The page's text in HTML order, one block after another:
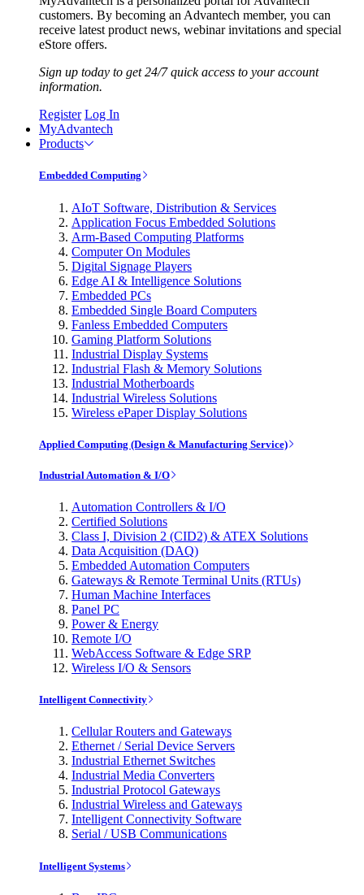
customers. By becoming an Advantech member, you can
receive latest product news, webinar invitations and special
eStore offers.
Sign up today to get 24/7 quick access to your account
information.
Register Log In
MyAdvantech
Products
Embedded Computing
AIoT Software, Distribution & Services
Application Focus Embedded Solutions
Arm-Based Computing Platforms
Computer On Modules
Digital Signage Players
Edge AI & Intelligence Solutions
Embedded PCs
Embedded Single Board Computers
Fanless Embedded Computers
Gaming Platform Solutions
Industrial Display Systems
Industrial Flash & Memory Solutions
Industrial Motherboards
Industrial Wireless Solutions
Wireless ePaper Display Solutions
Applied Computing (Design & Manufacturing Service)
Industrial Automation & I/O
Automation Controllers & I/O
Certified Solutions
Class I, Division 2 (CID2) & ATEX Solutions
Data Acquisition (DAQ)
Embedded Automation Computers
Gateways & Remote Terminal Units (RTUs)
Human Machine Interfaces
Panel PC
Power & Energy
Remote I/O
WebAccess Software & Edge SRP
Wireless I/O & Sensors
Intelligent Connectivity
Cellular Routers and Gateways
Ethernet / Serial Device Servers
Industrial Ethernet Switches
Industrial Media Converters
Industrial Protocol Gateways
Industrial Wireless and Gateways
Intelligent Connectivity Software
Serial / USB Communications
Intelligent Systems